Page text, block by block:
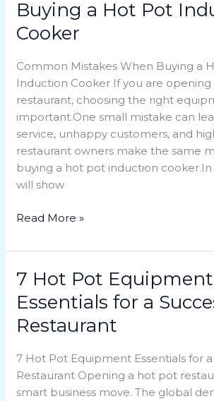
Buying a Hot Pot
Cooker
Common Mistakes When Buying a
Induction Cooker If you are
restaurant, choosing the right
important.One small mistake can
service, unhappy customers, and
restaurant owners make the same
buying a hot pot induction cooker.In
will show
When
Buying
Hot
Pot
Induction
Cooker
Read More »
7 Hot Pot Equipment
Essentials for a
Restaurant
7 Hot Pot Equipment Essentials for
Restaurant Opening a hot pot
smart business move. The global
7
Pot
Equipment
for
a
Successful